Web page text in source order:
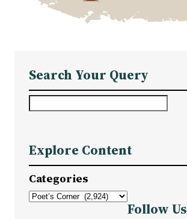
Search Your Query
r
c
h
Explore Content
Categories
Follow Us